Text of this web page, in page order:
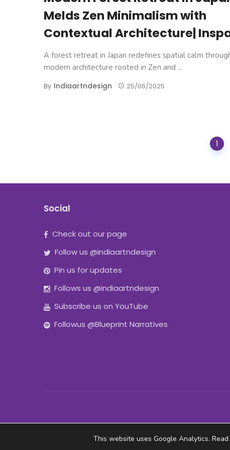
Melds Zen Minimalism with
Contextual Architecture|
A forest retreat in Japan redefines spatial calm
modern architecture rooted in Zen and ...
By Indiaartndesign 25/06/2025
1
Social
Check out our page
Follow us @indiaartndesign
Pin us for updates
Follows us @indiaartndesign
Subscribe us on YouTube
Followus @Blueprint Narratives
This website uses Google Analytics. Read